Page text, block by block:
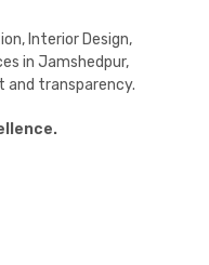
Interior Design,
in Jamshedpur,
transparency.